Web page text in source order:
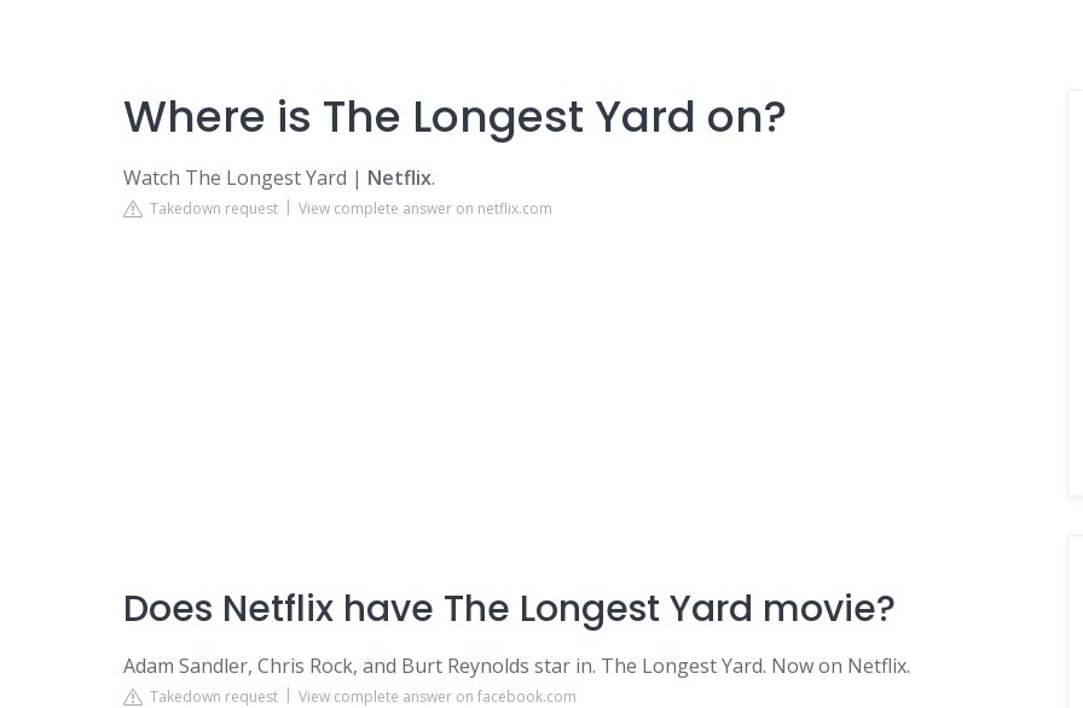
Where is The Longest Yard on?
Watch The Longest Yard | Netflix.
Takedown request View complete answer on netflix.com
Does Netflix have The Longest Yard movie?
Adam Sandler, Chris Rock, and Burt Reynolds star in. The Longest Yard. Now on Netflix.
Takedown request View complete answer on facebook.com